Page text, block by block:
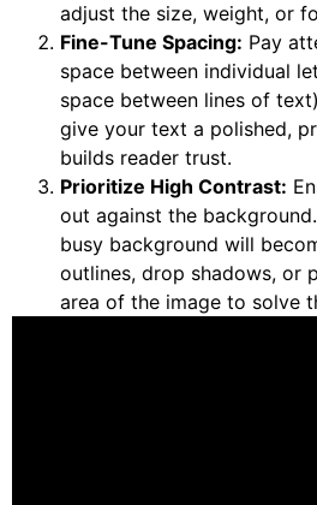
adjust the size, weight, or
Fine-Tune Spacing: Pay
space between individual
space between lines of
give your text a polished,
builds reader trust.
Prioritize High Contrast:
out against the
busy background will
outlines, drop shadows, or
area of the image to solve